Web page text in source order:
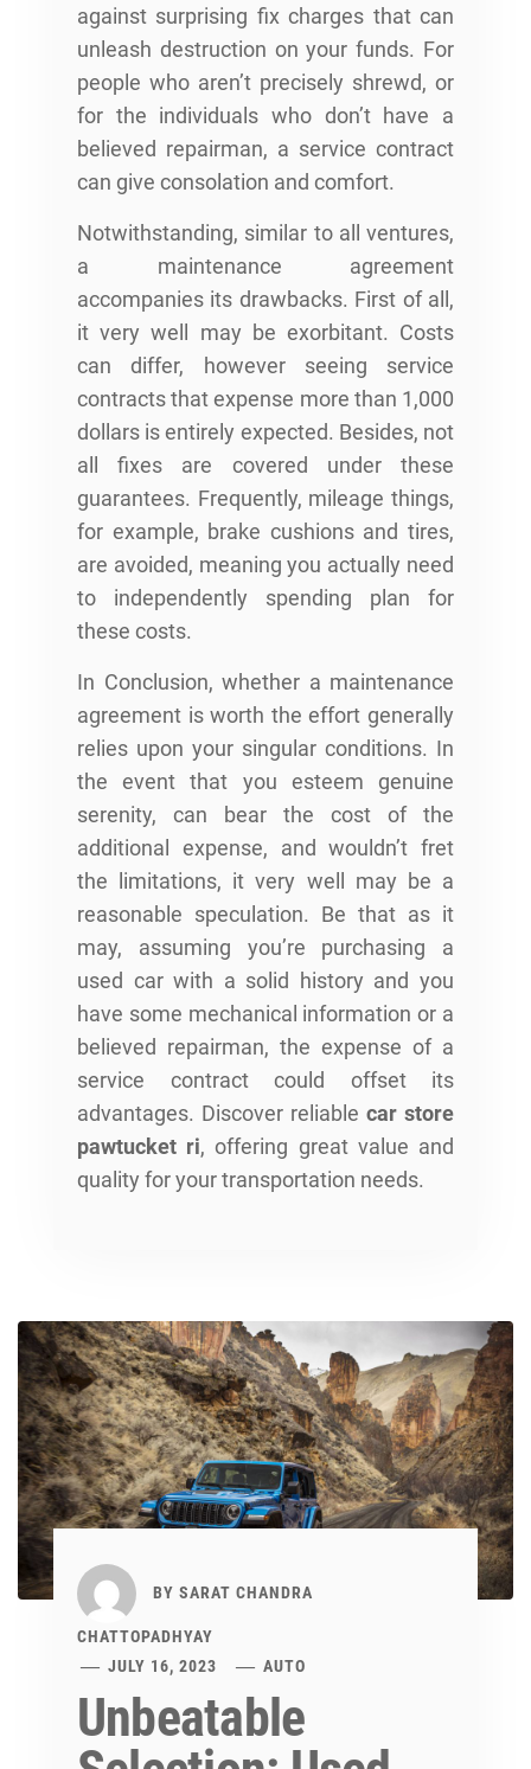
against surprising fix charges that can
unleash destruction on your funds. For
people who aren’t precisely shrewd, or
for the individuals who don’t have a
believed repairman, a service contract
can give consolation and comfort.
Notwithstanding, similar to all ventures,
a maintenance agreement
accompanies its drawbacks. First of all,
it very well may be exorbitant. Costs
can differ, however seeing service
contracts that expense more than 1,000
dollars is entirely expected. Besides, not
all fixes are covered under these
guarantees. Frequently, mileage things,
for example, brake cushions and tires,
are avoided, meaning you actually need
to independently spending plan for
these costs.
In Conclusion, whether a maintenance
agreement is worth the effort generally
relies upon your singular conditions. In
the event that you esteem genuine
serenity, can bear the cost of the
additional expense, and wouldn’t fret
the limitations, it very well may be a
reasonable speculation. Be that as it
may, assuming you’re purchasing a
used car with a solid history and you
have some mechanical information or a
believed repairman, the expense of a
service contract could offset its
advantages. Discover reliable car store
pawtucket ri, offering great value and
quality for your transportation needs.
BY SARAT CHANDRA
CHATTOPADHYAY
JULY 16, 2023
AUTO
Unbeatable